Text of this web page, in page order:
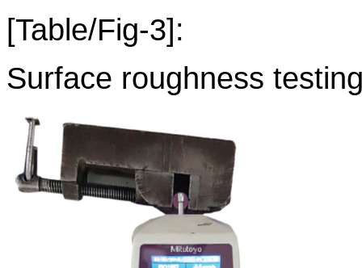
[Table/Fig-3]:
Surface roughness